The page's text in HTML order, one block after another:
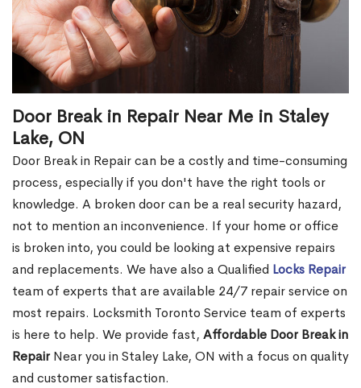
Door Break in Repair Near Me in Staley
Lake, ON
Door Break in Repair can be a costly and time-consuming
process, especially if you don't have the right tools or
knowledge. A broken door can be a real security hazard,
not to mention an inconvenience. If your home or office
is broken into, you could be looking at expensive repairs
and replacements. We have also a Qualified Locks Repair
team of experts that are available 24/7 repair service on
most repairs. Locksmith Toronto Service team of experts
is here to help. We provide fast, Affordable Door Break in
RepairNear you in Staley Lake, ON with a focus on quality
and customer satisfaction.